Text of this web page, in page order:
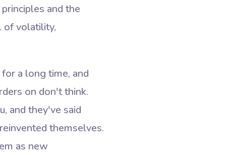
and the
of volatility,
a long time, and
on don't think.
and they've said
themselves.
as new